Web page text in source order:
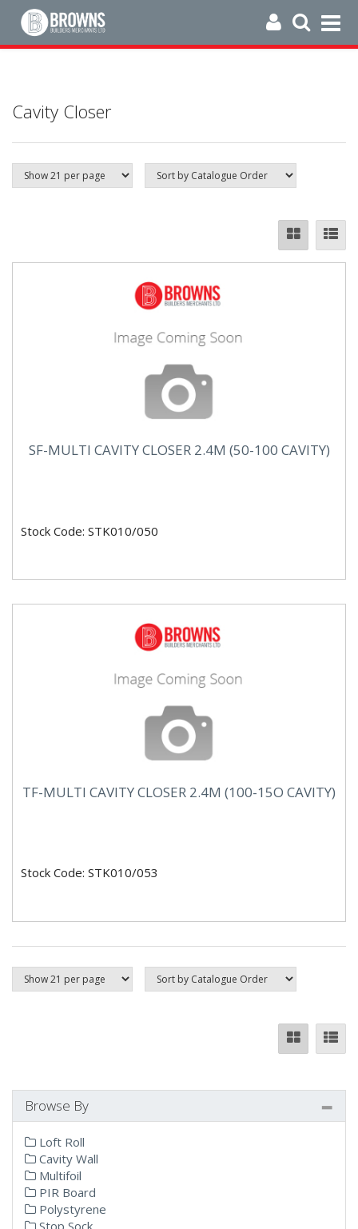
Cavity Closer
SF-MULTI CAVITY CLOSER 2.4M (50-100 CAVITY)
Stock Code: STK010/050
TF-MULTI CAVITY CLOSER 2.4M (100-15O CAVITY)
Stock Code: STK010/053
Browse By
Loft Roll
Cavity Wall
Multifoil
PIR Board
Polystyrene
Stop Sock